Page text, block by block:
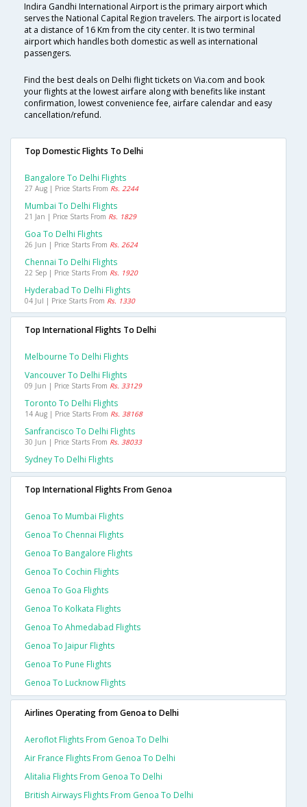
Indira Gandhi International Airport is the primary airport which
serves the National Capital Region travelers. The airport is located
at a distance of 16 Km from the city center. It is two terminal
airport which handles both domestic as well as international
passengers.
Find the best deals on Delhi flight tickets on Via.com and book
your flights at the lowest airfare along with benefits like instant
confirmation, lowest convenience fee, airfare calendar and easy
cancellation/refund.
Top Domestic Flights To Delhi
Bangalore To Delhi Flights
27 Aug | Price Starts From Rs. 2244
Mumbai To Delhi Flights
21 Jan | Price Starts From Rs. 1829
Goa To Delhi Flights
26 Jun | Price Starts From Rs. 2624
Chennai To Delhi Flights
22 Sep | Price Starts From Rs. 1920
Hyderabad To Delhi Flights
04 Jul | Price Starts From Rs. 1330
Top International Flights To Delhi
Melbourne To Delhi Flights
Vancouver To Delhi Flights
09 Jun | Price Starts From Rs. 33129
Toronto To Delhi Flights
14 Aug | Price Starts From Rs. 38168
Sanfrancisco To Delhi Flights
30 Jun | Price Starts From Rs. 38033
Sydney To Delhi Flights
Top International Flights From Genoa
Genoa To Mumbai Flights
Genoa To Chennai Flights
Genoa To Bangalore Flights
Genoa To Cochin Flights
Genoa To Goa Flights
Genoa To Kolkata Flights
Genoa To Ahmedabad Flights
Genoa To Jaipur Flights
Genoa To Pune Flights
Genoa To Lucknow Flights
Airlines Operating from Genoa to Delhi
Aeroflot Flights From Genoa To Delhi
Air France Flights From Genoa To Delhi
Alitalia Flights From Genoa To Delhi
British Airways Flights From Genoa To Delhi